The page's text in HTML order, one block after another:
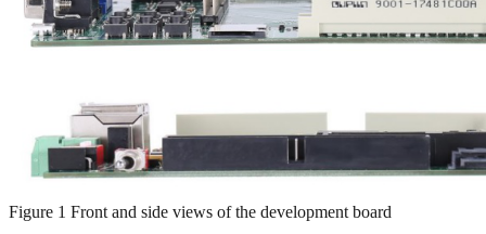
Figure 1 Front and side views of the development board